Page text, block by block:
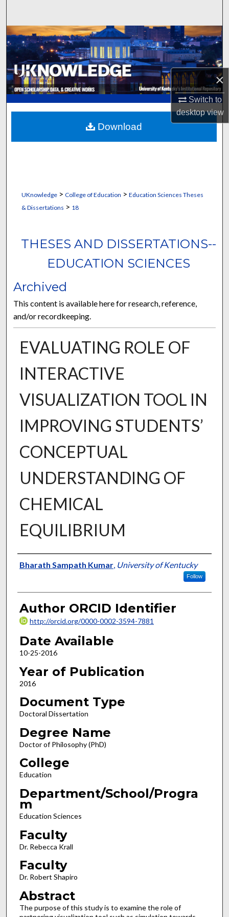
×
Switch to
desktopview
Browse Collections
My Account
About
Digital Commons Network™
UKnowledge> College of Education > Education Sciences Theses
& Dissertations > 18
THESES AND DISSERTATIONS--
EDUCATION SCIENCES
Archived
This content is available here for research, reference,
and/or recordkeeping.
EVALUATING ROLE OF
INTERACTIVE
VISUALIZATION TOOL IN
IMPROVING STUDENTS’
CONCEPTUAL
UNDERSTANDING OF
CHEMICAL
EQUILIBRIUM
Author
Bharath Sampath Kumar, University of Kentucky
Follow
Author ORCID Identifier
http://orcid.org/0000-0002-3594-7881
Date Available
10-25-2016
Year of Publication
2016
Document Type
Doctoral Dissertation
Degree Name
Doctor of Philosophy (PhD)
College
Education
Department/School/Progra
m
Education Sciences
Faculty
Dr. Rebecca Krall
Faculty
Dr. Robert Shapiro
Abstract
The purpose of this study is to examine the role of
Download